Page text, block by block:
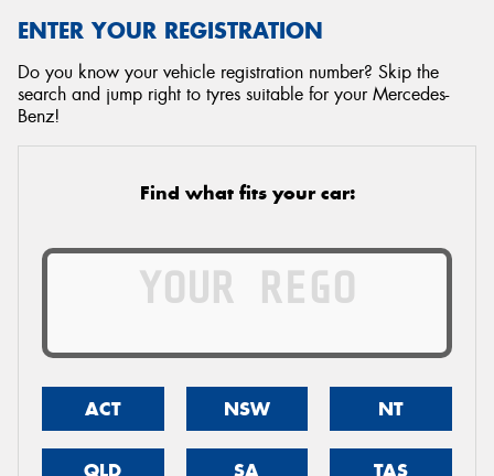
ENTER YOUR REGISTRATION
Do you know your vehicle registration number? Skip the
search and jump right to tyres suitable for your Mercedes-
Benz!
Find what fits your car:
ACT NSW NT
QLD SA TAS